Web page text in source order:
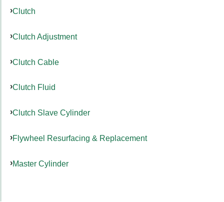
Clutch
Clutch Adjustment
Clutch Cable
Clutch Fluid
Clutch Slave Cylinder
Flywheel Resurfacing & Replacement
Master Cylinder